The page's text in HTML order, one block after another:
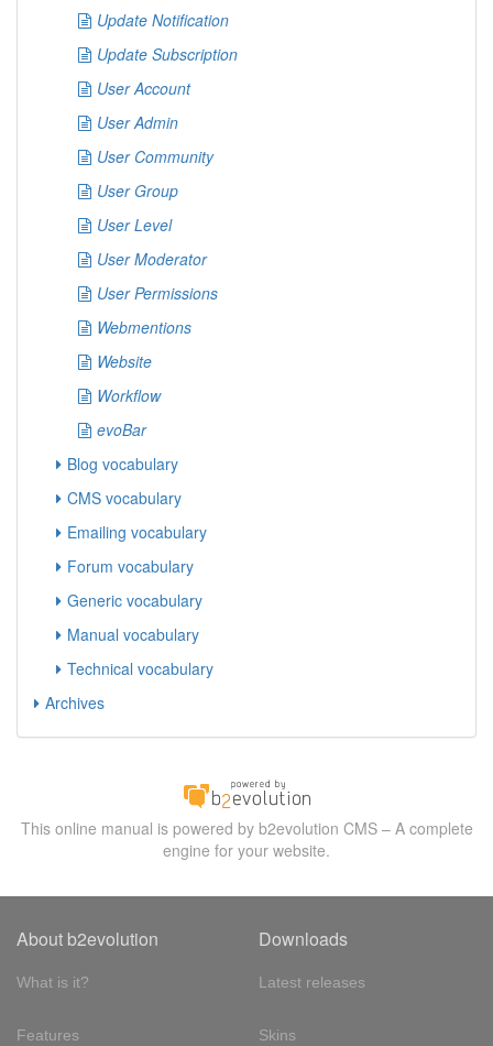
Update Notification
Update Subscription
User Account
User Admin
User Community
User Group
User Level
User Moderator
User Permissions
Webmentions
Website
Workflow
evoBar
Blog vocabulary
CMS vocabulary
Emailing vocabulary
Forum vocabulary
Generic vocabulary
Manual vocabulary
Technical vocabulary
Archives
This online manual is powered by b2evolution CMS – A complete
engine for your website.
About b2evolution
What is it?
Features
Downloads
Latest releases
Skins